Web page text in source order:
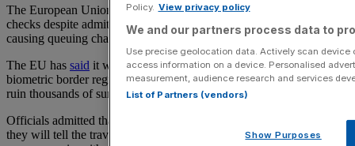
The European Union has refused to suspend its divisive new border
checks despite admitting that it has found 20 “difficult spots”
causing queuing chaos.
The EU has said it will stand by its new Entry/Exit System (EES), a
biometric border regime whose botched rollout has threatened to
ruin thousands of summer holidays.
Officials admitted that the system was “not perfect” but have said
they will tell the travel industry that a full suspension of the
Policy. View privacy policy
We and our partners process data to
Use precise geolocation data. Actively scan
access information on a device. Personalised
measurement, audience research and services
List of Partners (vendors)
Show Purposes